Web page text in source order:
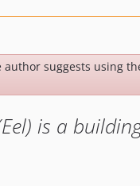
suggests using
is a